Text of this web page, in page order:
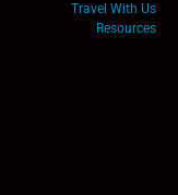
Travel With Us
Resources